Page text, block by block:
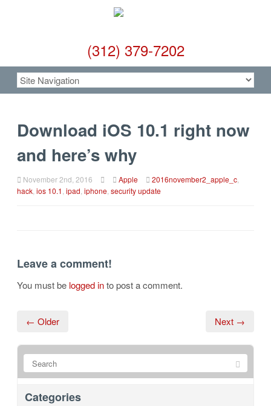
(312) 379-7202
Download iOS 10.1 right now
and here’s why
November 2nd, 2016 Apple 2016november2_apple_c
hack ios 10.1 ipad iphone security update
Leave a comment!
You must be logged into post a comment.
← Older Next →
Categories